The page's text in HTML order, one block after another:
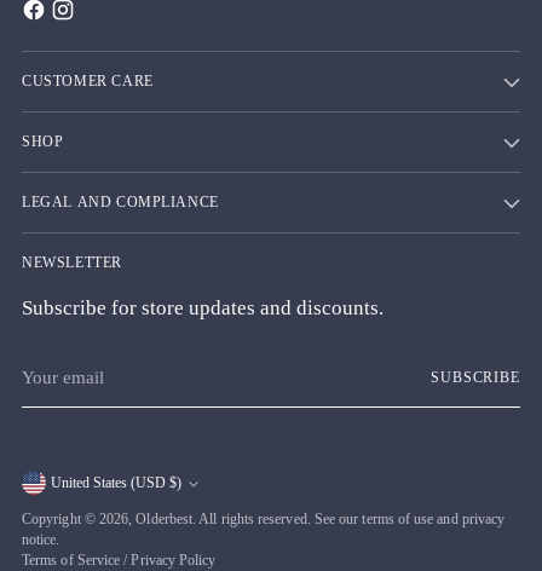
CUSTOMER CARE
SHOP
LEGAL AND COMPLIANCE
NEWSLETTER
Subscribe for store updates and discounts.
email
SUBSCRIBE
Currency United States (USD $)
Copyright © 2026,Olderbest. All rights reserved. See our terms of use and privacy
notice.
Terms of Service /Privacy Policy